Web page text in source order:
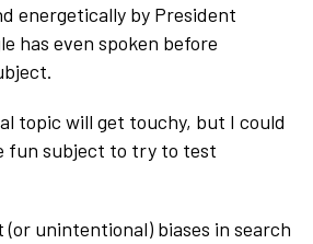
energetically by President
has even spoken before
topic will get touchy, but I could
fun subject to try to test
unintentional) biases in search